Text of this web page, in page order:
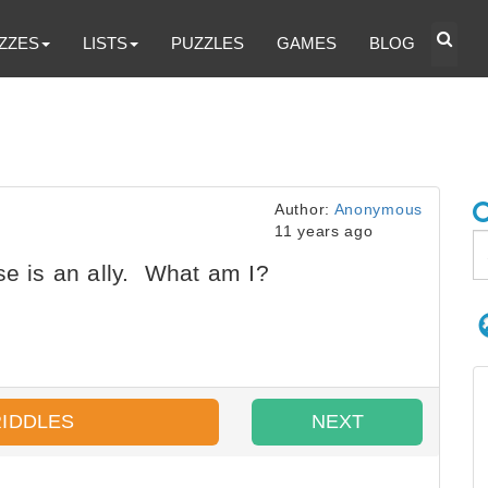
LISTS PUZZLES GAMES BLOG
Author: Anonymous
11 years ago
is an ally. What am I?
NEXT